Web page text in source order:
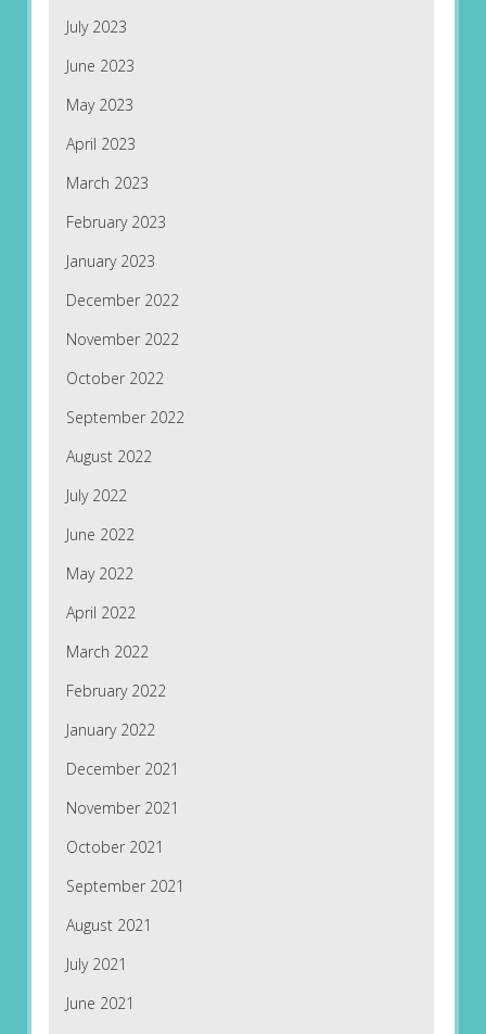
July 2023
June 2023
May 2023
April 2023
March 2023
February 2023
January 2023
December 2022
November 2022
October 2022
September 2022
August 2022
July 2022
June 2022
May 2022
April 2022
March 2022
February 2022
January 2022
December 2021
November 2021
October 2021
September 2021
August 2021
July 2021
June 2021